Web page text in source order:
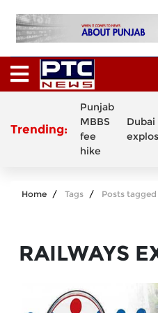
Trending:
Punjab
MBBS
fee
hike
Dubai
Home Tags Posts
RAILWAYS